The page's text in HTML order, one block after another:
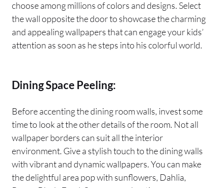
choose among millions of colors and designs. Select
the wall opposite the door to showcase the charming
and appealing wallpapers that can engage your kids’
attention as soon as he steps into his colorful world.
Dining Space Peeling:
Before accenting the dining room walls, invest some
time to look at the other details of the room. Not all
wallpaper borders can suit all the interior
environment. Give a stylish touch to the dining walls
with vibrant and dynamic wallpapers. You can make
the delightful area pop with sunflowers, Dahlia,